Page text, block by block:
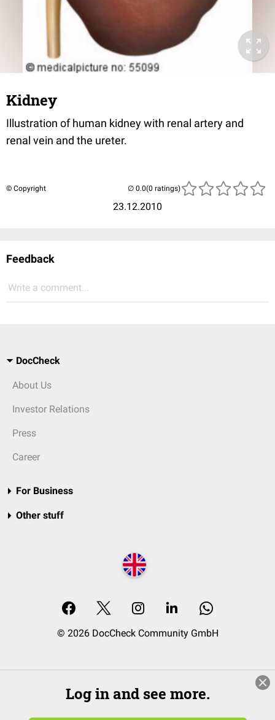
Kidney
Illustration of human kidney with renal artery and
renal vein and the ureter.
© Copyright
23.12.2010
(0 ratings)
Feedback
Write a comment...
DocCheck
About Us
Investor Relations
Press
Career
For Business
Other stuff
© 2026 DocCheck Community GmbH
Log in and see more.